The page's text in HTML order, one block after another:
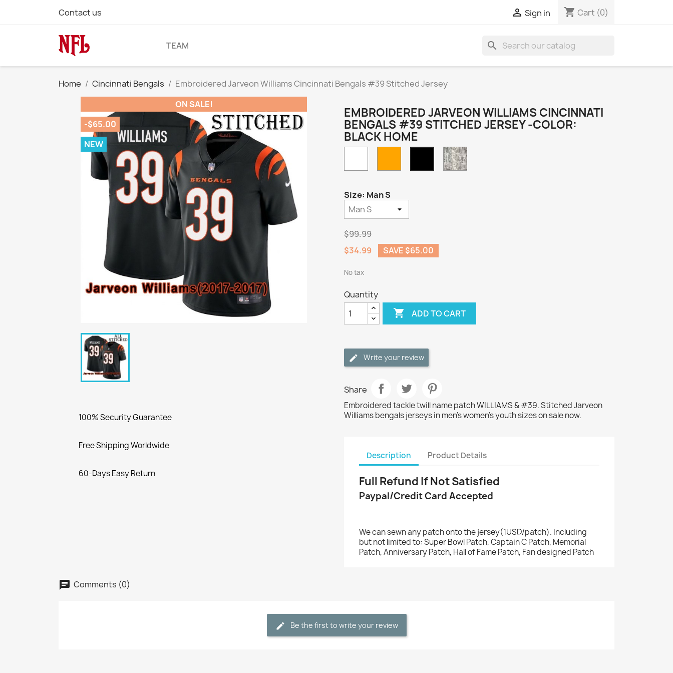
Contact us  Sign in shopping_cart Cart (0)
TEAM search
Home Cincinnati Bengals
Embroidered Jarveon Williams Cincinnati Bengals #39 Stitched Jersey
ON SALE!
-$65.00
NEW
100% Security Guarantee
Free Shipping Worldwide
60-Days Easy Return
EMBROIDERED JARVEON WILLIAMS CINCINNATI
BENGALS #39 STITCHED JERSEY -COLOR:
BLACK HOME
Black
Home
Camo
Size: Man S
$99.99
$34.99
SAVE $65.00
No tax
Quantity
 ADD TO CART
Write your review
Share
Embroidered tackle twill name patch WILLIAMS & #39. Stitched Jarveon
Williams bengals jerseys in men's women's youth sizes on sale now.
Description Product Details
Full Refund If Not Satisfied
Paypal/Credit Card Accepted
We can sewn any patch onto the jersey(1USD/patch). Including
but not limited to: Super Bowl Patch, Captain C Patch, Memorial
Patch, Anniversary Patch, Hall of Fame Patch, Fan designed Patch
Comments (0)
Be the first to write your review